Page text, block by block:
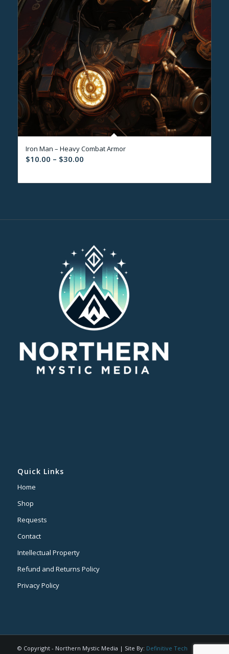
Iron Man – Heavy Combat Armor
$10.00 – $30.00Price
$10.00
Quick Links
Home
Shop
Requests
Contact
Intellectual Property
Refund and Returns Policy
Privacy Policy
© Copyright - Northern Mystic Media | Site By: Definitive Tech